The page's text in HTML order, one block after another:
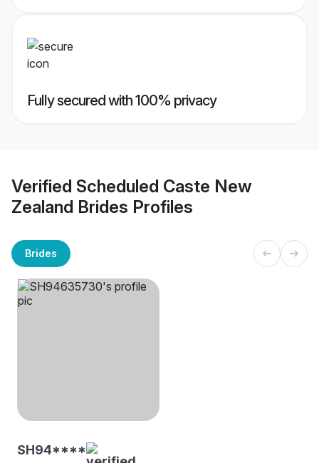
Fully secured with 100% privacy
Verified Scheduled Caste New
Zealand Brides Profiles
Brides
SH94****